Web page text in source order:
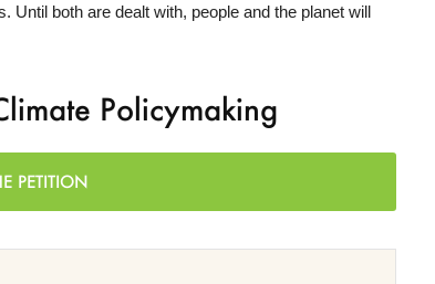
Until both are dealt with, people and the planet will
Policymaking
PETITION